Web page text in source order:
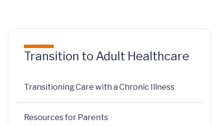
Transition to Adult Healthcare
Transitioning Care with a Chronic Illness
Resources for Parents